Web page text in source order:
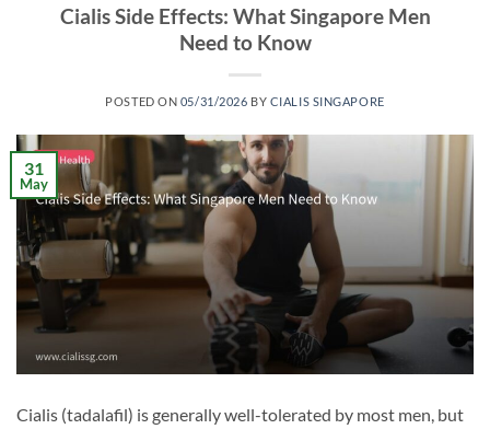
Cialis Side Effects: What Singapore Men
Need to Know
POSTED ON 05/31/2026 BY CIALIS SINGAPORE
31
May
Cialis (tadalafil) is generally well-tolerated by most men, but